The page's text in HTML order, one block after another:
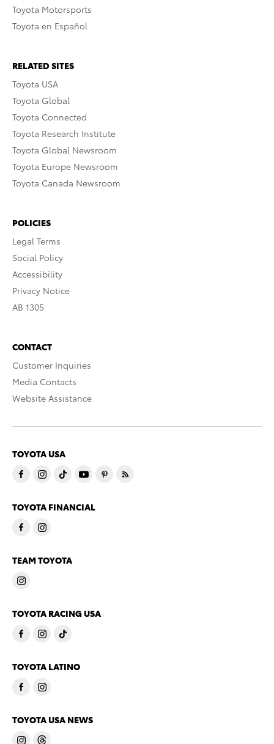
Toyota Motorsports
Toyota en Español
RELATED SITES
Toyota USA
Toyota Global
Toyota Connected
Toyota Research Institute
Toyota Global Newsroom
Toyota Europe Newsroom
Toyota Canada Newsroom
POLICIES
Legal Terms
Social Policy
Accessibility
Privacy Notice
AB 1305
CONTACT
Customer Inquiries
Media Contacts
Website Assistance
TOYOTA USA
TOYOTA FINANCIAL
TEAM TOYOTA
TOYOTA RACING USA
TOYOTA LATINO
TOYOTA USA NEWS